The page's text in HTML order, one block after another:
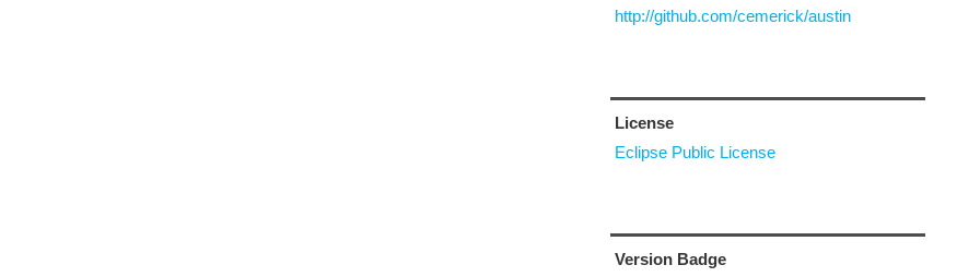
http://github.com/cemerick/austin
License
Eclipse Public License
Version Badge